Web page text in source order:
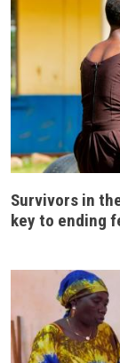
Survivors in
key to ending